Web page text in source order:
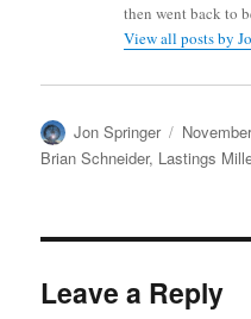
then went back to
View all posts by
Author
Jon Springer
Posted
on
Brian Schneider, Lastings
Leave a Reply